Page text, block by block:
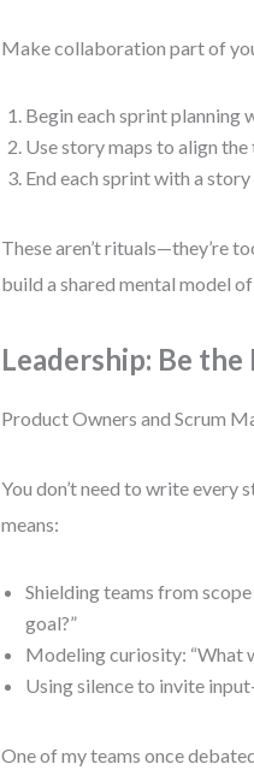
Make collaboration part of
Begin each sprint planning
Use story maps to align
End each sprint with a
These aren’t rituals—they’re
build a shared mental model
Leadership: Be
Product Owners and Scrum
You don’t need to write every
means:
Shielding teams from
goal?”
Modeling curiosity: “What
Using silence to invite
One of my teams once